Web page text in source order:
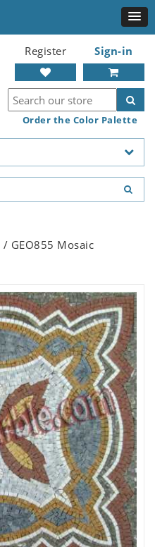
Register Sign-in
Order the Color Palette
/ GEO855 Mosaic